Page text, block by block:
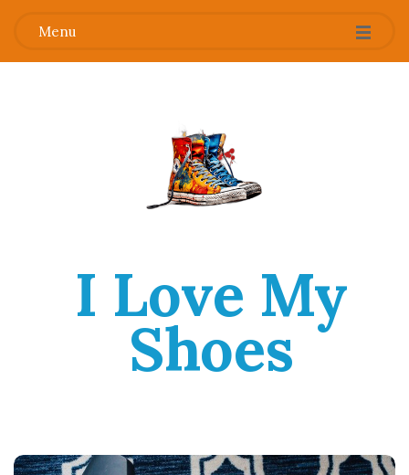
Menu
I Love My
Shoes